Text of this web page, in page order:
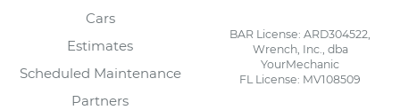
Cars
Estimates
Scheduled Maintenance
Partners
BAR License: ARD304522,
Wrench, Inc., dba
YourMechanic
FL License: MV108509